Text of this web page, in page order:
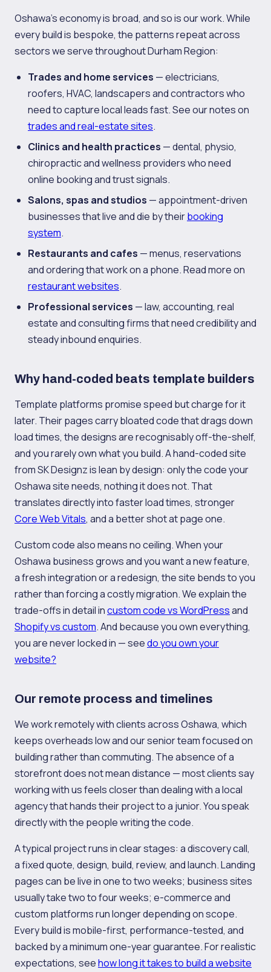
Oshawa's economy is broad, and so is our work. While
every build is bespoke, the patterns repeat across
sectors we serve throughout Durham Region:
Trades and home services — electricians,
roofers, HVAC, landscapers and contractors who
need to capture local leads fast. See our notes on
trades and real-estate sites.
Clinics and health practices — dental, physio,
chiropractic and wellness providers who need
online booking and trust signals.
Salons, spas and studios — appointment-driven
businesses that live and die by theirbooking
system.
Restaurants and cafes — menus, reservations
and ordering that work on a phone. Read more on
restaurant websites.
Professional services — law, accounting, real
estate and consulting firms that need credibility and
steady inbound enquiries.
Why hand-coded beats template builders
Template platforms promise speed but charge for it
later. Their pages carry bloated code that drags down
load times, the designs are recognisably off-the-shelf,
and you rarely own what you build. A hand-coded site
from SK Designz is lean by design: only the code your
Oshawa site needs, nothing it does not. That
translates directly into faster load times, stronger
Core Web Vitals, and a better shot at page one.
Custom code also means no ceiling. When your
Oshawa business grows and you want a new feature,
a fresh integration or a redesign, the site bends to you
rather than forcing a costly migration. We explain the
trade-offs in detail incustom code vs WordPressand
Shopify vs custom. And because you own everything,
you are never locked in — seedo you own your
website?
Our remote process and timelines
We work remotely with clients across Oshawa, which
keeps overheads low and our senior team focused on
building rather than commuting. The absence of a
storefront does not mean distance — most clients say
working with us feels closer than dealing with a local
agency that hands their project to a junior. You speak
directly with the people writing the code.
A typical project runs in clear stages: a discovery call,
a fixed quote, design, build, review, and launch. Landing
pages can be live in one to two weeks; business sites
usually take two to four weeks; e-commerce and
custom platforms run longer depending on scope.
Every build is mobile-first, performance-tested, and
backed by a minimum one-year guarantee. For realistic
expectations, seehow long it takes to build a website